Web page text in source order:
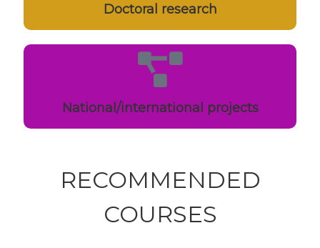
Doctoral research
National/international projects
RECOMMENDED
COURSES